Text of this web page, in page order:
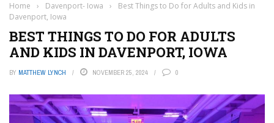
Home › Davenport- Iowa ›
Best Things to Do for Adults and Kids in
Davenport, Iowa
BEST THINGS TO DO FOR ADULTS
AND KIDS IN DAVENPORT, IOWA
BY MATTHEW LYNCH NOVEMBER 25, 2024 0